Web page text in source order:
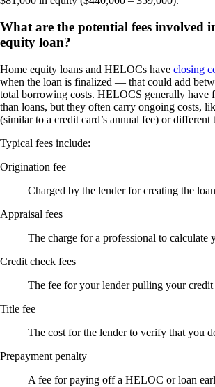
What are the potential fees involved
equity loan?
Home equity loans and HELOCs have closing
when the loan is finalized — that could add
total borrowing costs. HELOCS generally have
than loans, but they often carry ongoing costs,
(similar to a credit card’s annual fee) or different
Typical fees include:
Origination fee
Charged by the lender for creating the
Appraisal fees
The charge for a professional to calculate
Credit check fees
The fee for your lender pulling your credit
Title fee
The cost for the lender to verify that you
Prepayment penalty
A fee for paying off a HELOC or loan